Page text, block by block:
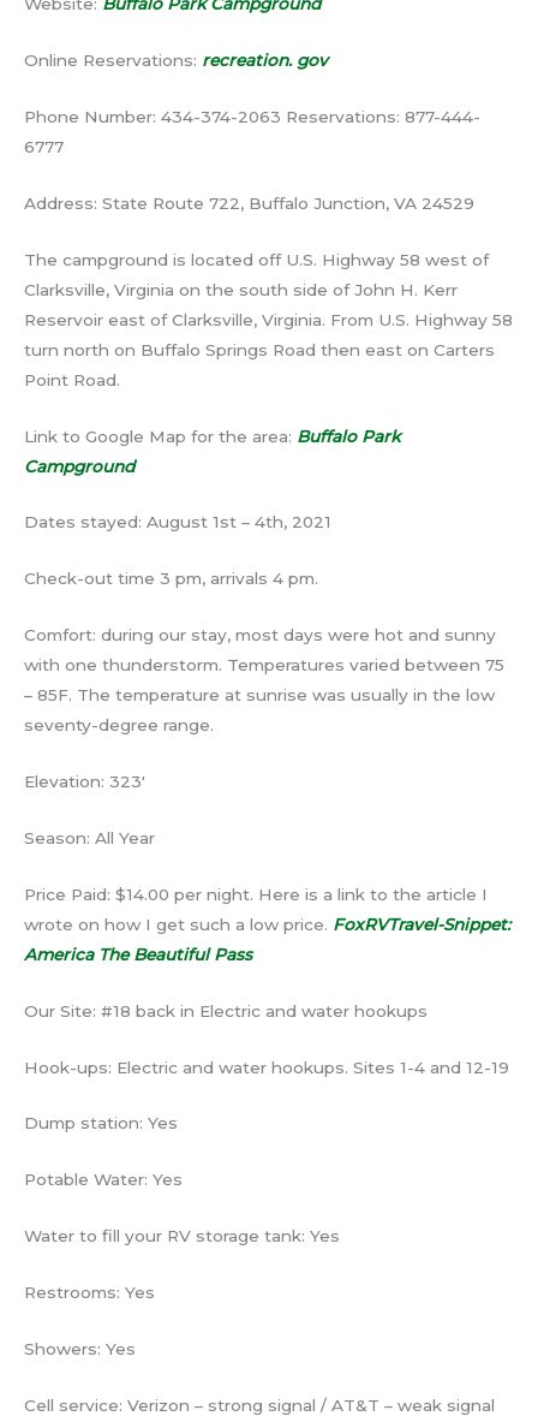
Online Reservations: recreation. gov
Phone Number: 434-374-2063 Reservations: 877-444-
6777
Address: State Route 722, Buffalo Junction, VA 24529
The campground is located off U.S. Highway 58 west of
Clarksville, Virginia on the south side of John H. Kerr
Reservoir east of Clarksville, Virginia. From U.S. Highway 58
turn north on Buffalo Springs Road then east on Carters
Point Road.
Link to Google Map for the area: Buffalo Park
Campground
Dates stayed: August 1st – 4th, 2021
Check-out time 3 pm, arrivals 4 pm.
Comfort: during our stay, most days were hot and sunny
with one thunderstorm. Temperatures varied between 75
– 85F. The temperature at sunrise was usually in the low
seventy-degree range.
Elevation: 323′
Season: All Year
Price Paid: $14.00 per night. Here is a link to the article I
wrote on how I get such a low price. FoxRVTravel-Snippet:
America The Beautiful Pass
Our Site: #18 back in Electric and water hookups
Hook-ups: Electric and water hookups. Sites 1-4 and 12-19
Dump station: Yes
Potable Water: Yes
Water to fill your RV storage tank: Yes
Restrooms: Yes
Showers: Yes
Cell service: Verizon – strong signal / AT&T – weak signal